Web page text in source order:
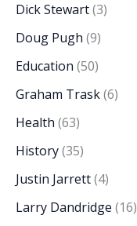
Dick Stewart(3)
Doug Pugh (9)
Education (50)
Graham Trask(6)
Health (63)
History(35)
Justin Jarrett(4)
Larry Dandridge (16)